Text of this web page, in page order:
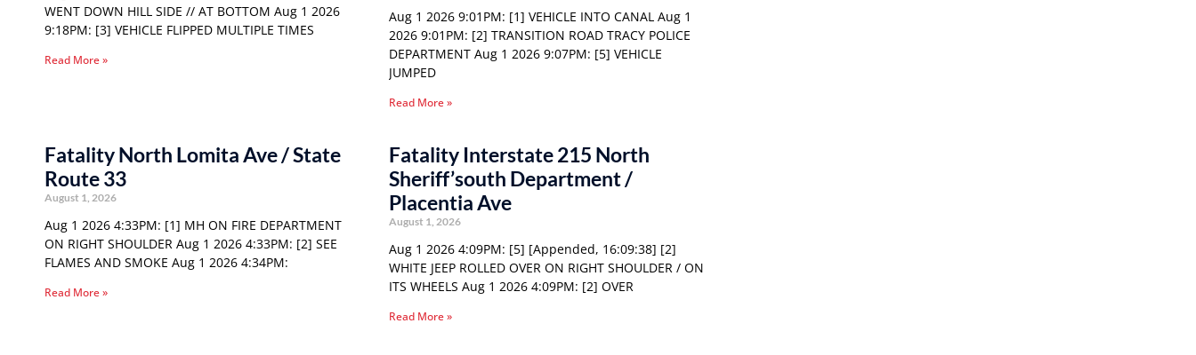
WENT DOWN HILL SIDE // AT BOTTOM Aug 1 2026
9:18PM: [3] VEHICLE FLIPPED MULTIPLE TIMES
Read More »
Aug 1 2026 9:01PM: [1] VEHICLE INTO CANAL Aug 1
2026 9:01PM: [2] TRANSITION ROAD TRACY POLICE
DEPARTMENT Aug 1 2026 9:07PM: [5] VEHICLE
JUMPED
Read More »
Fatality North Lomita Ave / State
Route 33
August 1, 2026
Aug 1 2026 4:33PM: [1] MH ON FIRE DEPARTMENT
ON RIGHT SHOULDER Aug 1 2026 4:33PM: [2] SEE
FLAMES AND SMOKE Aug 1 2026 4:34PM:
Read More »
Fatality Interstate 215 North
Sheriff’south Department /
Placentia Ave
August 1, 2026
Aug 1 2026 4:09PM: [5] [Appended, 16:09:38] [2]
WHITE JEEP ROLLED OVER ON RIGHT SHOULDER / ON
ITS WHEELS Aug 1 2026 4:09PM: [2] OVER
Read More »